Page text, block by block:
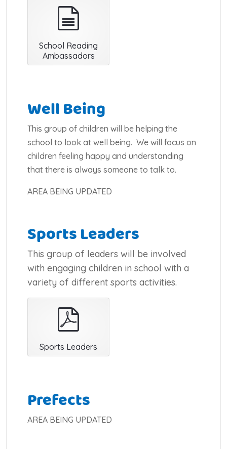
School Reading
Ambassadors
Well Being
This group of children will be helping the
school to look at well being. We will focus on
children feeling happy and understanding
that there is always someone to talk to.
AREA BEING UPDATED
Sports Leaders
This group of leaders will be involved
with engaging children in school with a
variety of different sports activities.
Sports Leaders
Prefects
AREA BEING UPDATED